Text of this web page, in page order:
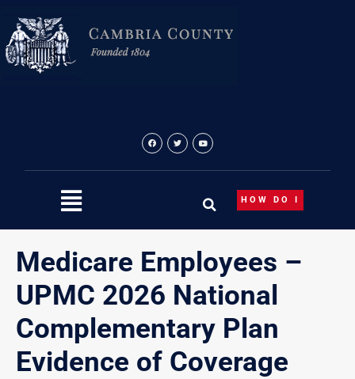
content
HOW DO I
Medicare Employees –
UPMC 2026 National
Complementary Plan
Evidence of Coverage